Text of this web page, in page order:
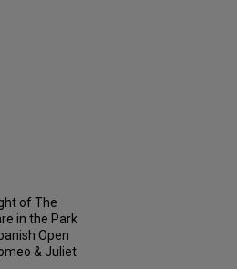
of The
in the Park
Open
& Juliet